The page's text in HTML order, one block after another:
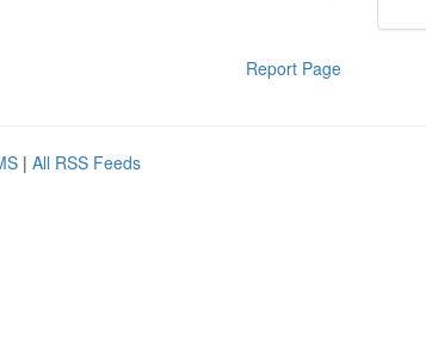
Report Page
| All RSS Feeds